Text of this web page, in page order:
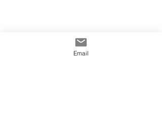
Email